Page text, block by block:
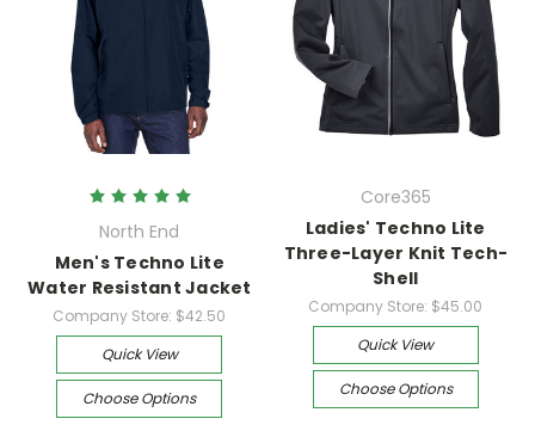
North End
Men's Techno Lite
Water Resistant Jacket
Company Store: $42.50
Quick View
Choose Options
Core365
Ladies' Techno Lite
Three-Layer Knit Tech-
Shell
Company Store: $45.00
Quick View
Choose Options